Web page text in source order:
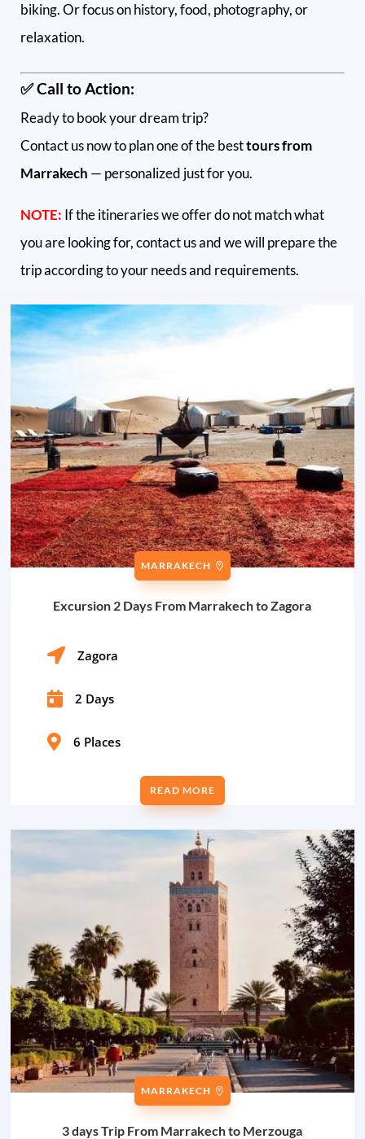
biking. Or focus on history, food, photography, or
relaxation.
✅ Call to Action:
Ready to book your dream trip?
Contact us now to plan one of the besttours from
Marrakech — personalized just for you.
NOTE: If the itineraries we offer do not match what
you are looking for, contact us and we will prepare the
trip according to your needs and requirements.
MARRAKECH
Excursion 2 Days From Marrakech to Zagora
 Zagora
 2 Days
 6 Places
READ MORE
MARRAKECH
3 days Trip From Marrakech to Merzouga